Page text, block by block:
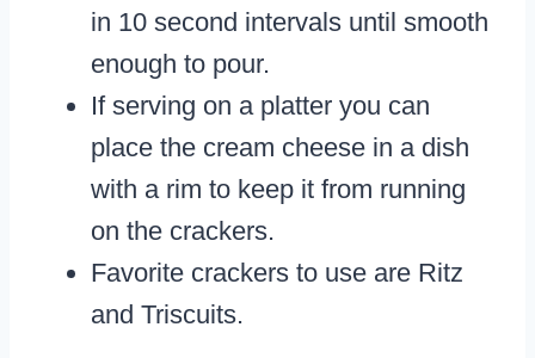
in 10 second intervals until smooth
enough to pour.
If serving on a platter you can
place the cream cheese in a dish
with a rim to keep it from running
on the crackers.
Favorite crackers to use are Ritz
and Triscuits.